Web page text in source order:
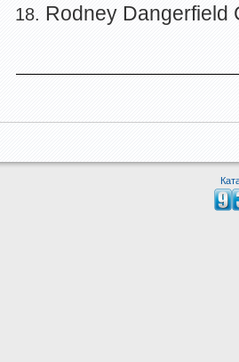
Rodney Dangerfield